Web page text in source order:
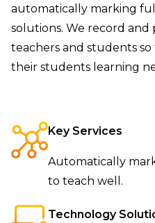
automatically marking
solutions. We record
teachers and students
their students learning
Key Services
Automatically
to teach well.
Technology